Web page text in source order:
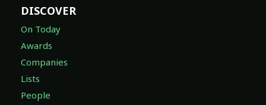
DISCOVER
On Today
Awards
Companies
Lists
People